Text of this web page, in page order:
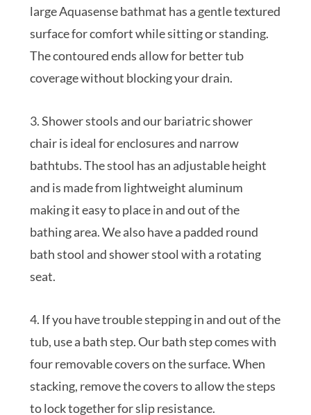
large Aquasense bathmat has a gentle textured
surface for comfort while sitting or standing.
The contoured ends allow for better tub
coverage without blocking your drain.
3. Shower stools and our bariatric shower
chair is ideal for enclosures and narrow
bathtubs. The stool has an adjustable height
and is made from lightweight aluminum
making it easy to place in and out of the
bathing area. We also have a padded round
bath stool and shower stool with a rotating
seat.
4. If you have trouble stepping in and out of the
tub, use a bath step. Our bath step comes with
four removable covers on the surface. When
stacking, remove the covers to allow the steps
to lock together for slip resistance.